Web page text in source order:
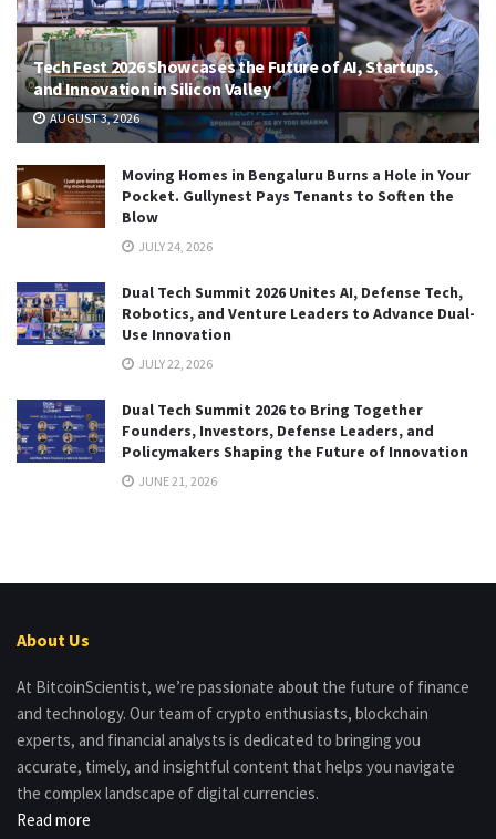
Tech Fest 2026 Showcases the Future of AI, Startups,
and Innovation in Silicon Valley
AUGUST 3, 2026
Moving Homes in Bengaluru Burns a Hole in Your
Pocket. Gullynest Pays Tenants to Soften the
Blow
JULY 24, 2026
Dual Tech Summit 2026 Unites AI, Defense Tech,
Robotics, and Venture Leaders to Advance Dual-
Use Innovation
JULY 22, 2026
Dual Tech Summit 2026 to Bring Together
Founders, Investors, Defense Leaders, and
Policymakers Shaping the Future of Innovation
JUNE 21, 2026
About Us
At BitcoinScientist, we’re passionate about the future of finance
and technology. Our team of crypto enthusiasts, blockchain
experts, and financial analysts is dedicated to bringing you
accurate, timely, and insightful content that helps you navigate
the complex landscape of digital currencies.
Read more